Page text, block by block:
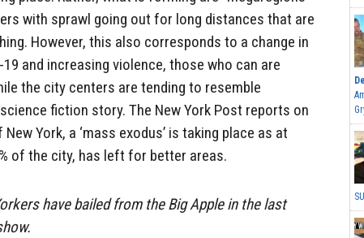
with sprawl going out for long distances that are
However, this also corresponds to a change in
and increasing violence, those who can are
the city centers are tending to resemble
fiction story. The New York Post reports on
York, a ‘mass exodus’ is taking place as at
of the city, has left for better areas.
have bailed from the Big Apple in the last